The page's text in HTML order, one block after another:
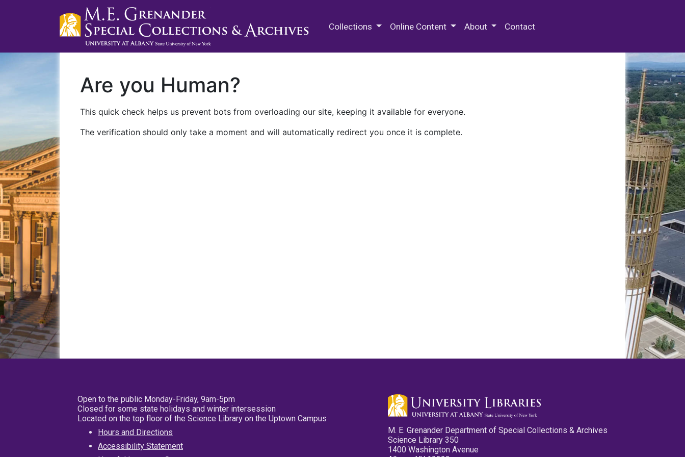
Collections Online Content About Contact
Are you Human?
This quick check helps us prevent bots from overloading our site, keeping it available for everyone.
The verification should only take a moment and will automatically redirect you once it is complete.
Open to the public Monday-Friday, 9am-5pm
Closed for some state holidays and winter intersession
Located on the top floor of the Science Library on the Uptown Campus
Hours and Directions
Accessibility Statement
M. E. Grenander Department of Special Collections & Archives
Science Library 350
1400 Washington Avenue